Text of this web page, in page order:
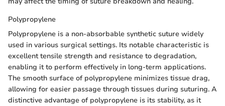
Polypropylene
Polypropylene is a non-absorbable synthetic suture widely
used in various surgical settings. Its notable characteristic is
excellent tensile strength and resistance to degradation,
enabling it to perform effectively in long-term applications.
The smooth surface of polypropylene minimizes tissue drag,
allowing for easier passage through tissues during suturing. A
distinctive advantage of polypropylene is its stability, as it